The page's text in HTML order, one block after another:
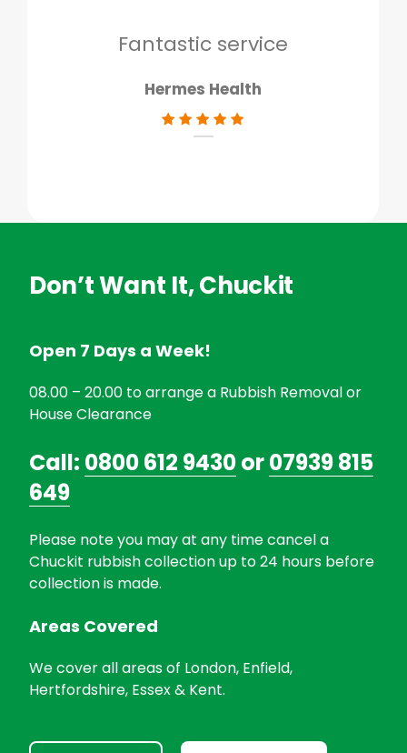
Fantastic service
Hermes Health
Don’t Want It, Chuckit
Open 7 Days a Week!
08.00 – 20.00 to arrange a Rubbish Removal or
House Clearance
Call: 0800 612 9430or07939 815
649
Please note you may at any time cancel a
Chuckit rubbish collection up to 24 hours before
collection is made.
Areas Covered
We cover all areas of London, Enfield,
Hertfordshire, Essex & Kent.